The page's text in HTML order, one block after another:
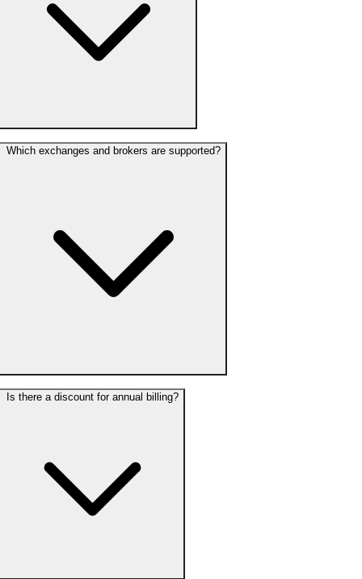
Which exchanges and brokers are supported?
Is there a discount for annual billing?